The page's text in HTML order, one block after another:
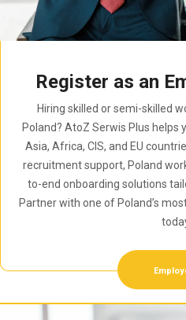
Register as an
Hiring skilled or semi-skilled
Poland? AtoZ Serwis Plus
Asia, Africa, CIS, and EU
recruitment support, Poland
to-end onboarding solutions
Partner with one of Poland’s